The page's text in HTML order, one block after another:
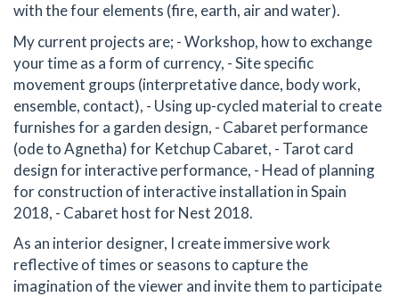
with the four elements (fire, earth, air and water).
My current projects are; - Workshop, how to exchange
your time as a form of currency, - Site specific
movement groups (interpretative dance, body work,
ensemble, contact), - Using up-cycled material to create
furnishes for a garden design, - Cabaret performance
(ode to Agnetha) for Ketchup Cabaret, - Tarot card
design for interactive performance, - Head of planning
for construction of interactive installation in Spain
2018, - Cabaret host for Nest 2018.
As an interior designer, I create immersive work
reflective of times or seasons to capture the
imagination of the viewer and invite them to participate